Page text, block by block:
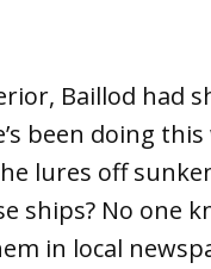
Baillod had
been doing
lures off
ships? No one
in local